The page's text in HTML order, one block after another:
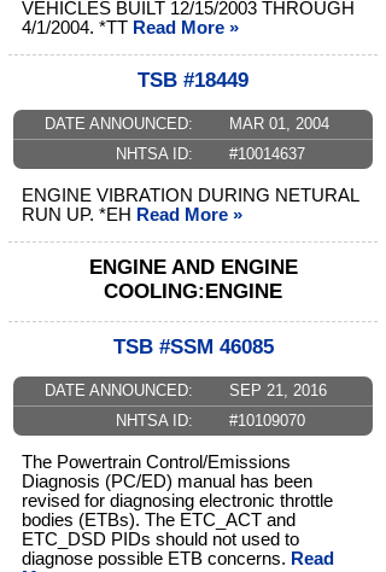
VEHICLES BUILT 12/15/2003 THROUGH
4/1/2004. *TT Read More »
TSB #18449
DATE ANNOUNCED:
MAR 01, 2004
NHTSA ID:
#10014637
ENGINE VIBRATION DURING NETURAL
RUN UP. *EH Read More »
ENGINE AND ENGINE
COOLING:ENGINE
TSB #SSM 46085
DATE ANNOUNCED:
SEP 21, 2016
NHTSA ID:
#10109070
The Powertrain Control/Emissions
Diagnosis (PC/ED) manual has been
revised for diagnosing electronic throttle
bodies (ETBs). The ETC_ACT and
ETC_DSD PIDs should not used to
diagnose possible ETB concerns. Read